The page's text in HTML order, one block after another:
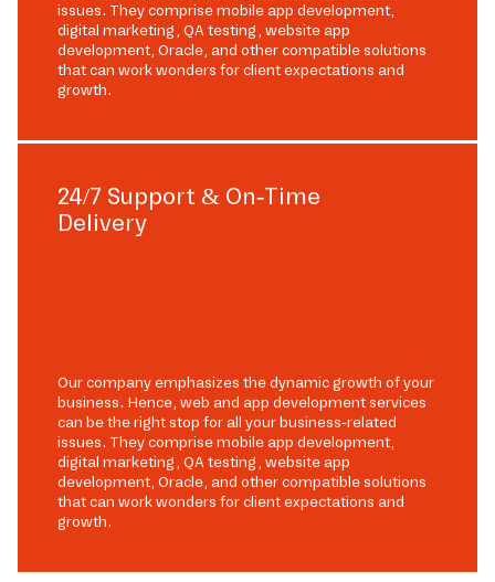
issues. They comprise mobile app development,
digital marketing, QA testing, website app
development, Oracle, and other compatible solutions
that can work wonders for client expectations and
growth.
24/7 Support & On-Time
Delivery
Our company emphasizes the dynamic growth of your
business. Hence, web and app development services
can be the right stop for all your business-related
issues. They comprise mobile app development,
digital marketing, QA testing, website app
development, Oracle, and other compatible solutions
that can work wonders for client expectations and
growth.